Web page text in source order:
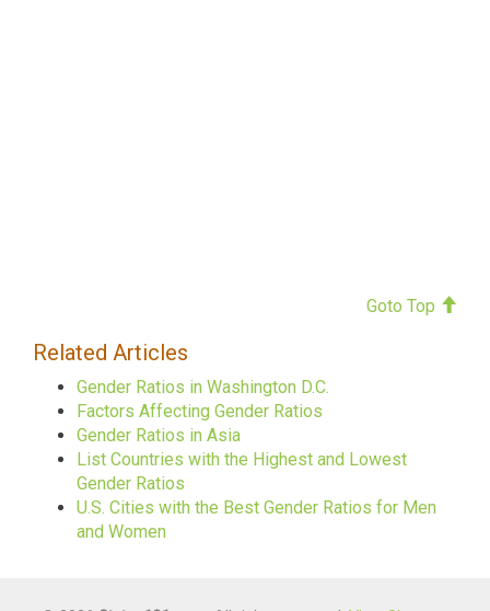
Goto Top
Related Articles
Gender Ratios in Washington D.C.
Factors Affecting Gender Ratios
Gender Ratios in Asia
List Countries with the Highest and Lowest
Gender Ratios
U.S. Cities with the Best Gender Ratios for Men
and Women